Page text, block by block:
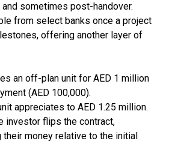
sometimes post-handover.
from select banks once a project
offering another layer of
an off-plan unit for AED 1 million
(AED 100,000).
appreciates to AED 1.25 million.
investor flips the contract,
money relative to the initial